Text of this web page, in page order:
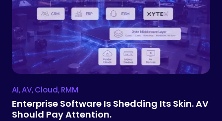
AI,AV,Cloud,RMM
Enterprise Software Is Shedding Its Skin. AV
Should Pay Attention.